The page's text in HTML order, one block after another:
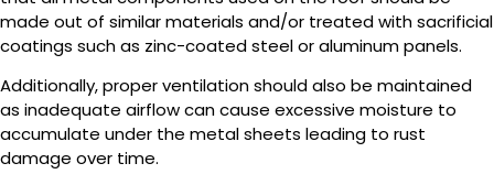
made out of similar materials and/or treated with sacrificial
coatings such as zinc-coated steel or aluminum panels.
Additionally, proper ventilation should also be maintained
as inadequate airflow can cause excessive moisture to
accumulate under the metal sheets leading to rust
damage over time.